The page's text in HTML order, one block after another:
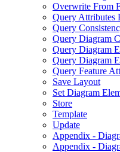
Overwrite From
Query Attributes
Query
Query Diagram
Query Diagram
Query Diagram
Query Feature
Save Layout
Set Diagram
Store
Template
Update
Appendix -
Appendix -